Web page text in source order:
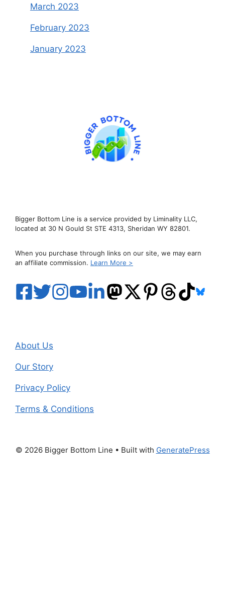
March 2023
February 2023
January 2023
Bigger Bottom Line is a service provided by Liminality LLC,
located at 30 N Gould St STE 4313, Sheridan WY 82801.
When you purchase through links on our site, we may earn
an affiliate commission. Learn More >
About Us
Our Story
Privacy Policy
Terms & Conditions
© 2026 Bigger Bottom Line • Built with GeneratePress